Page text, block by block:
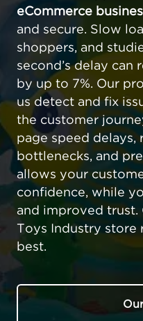
eCommerce
and secure. Slow
shoppers, and
second’s delay can
by up to 7%. Our
us detect and fix
the customer
page speed delays,
bottlenecks, and
allows your
confidence, while
and improved trust.
Toys Industry
best.